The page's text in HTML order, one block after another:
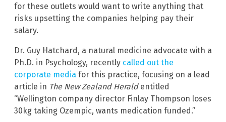
for these outlets would want to write anything that
risks upsetting the companies helping pay their
salary.
Dr. Guy Hatchard, a natural medicine advocate with a
Ph.D. in Psychology, recently called out the
corporate media for this practice, focusing on a lead
article in The New Zealand Heraldentitled
“Wellington company director Finlay Thompson loses
30kg taking Ozempic, wants medication funded.”